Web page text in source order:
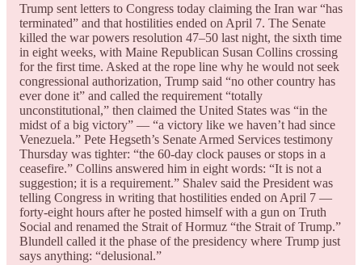
Trump sent letters to Congress today claiming the Iran war “has
terminated” and that hostilities ended on April 7. The Senate
killed the war powers resolution 47–50 last night, the sixth time
in eight weeks, with Maine Republican Susan Collins crossing
for the first time. Asked at the rope line why he would not seek
congressional authorization, Trump said “no other country has
ever done it” and called the requirement “totally
unconstitutional,” then claimed the United States was “in the
midst of a big victory” — “a victory like we haven’t had since
Venezuela.” Pete Hegseth’s Senate Armed Services testimony
Thursday was tighter: “the 60-day clock pauses or stops in a
ceasefire.” Collins answered him in eight words: “It is not a
suggestion; it is a requirement.” Shalev said the President was
telling Congress in writing that hostilities ended on April 7 —
forty-eight hours after he posted himself with a gun on Truth
Social and renamed the Strait of Hormuz “the Strait of Trump.”
Blundell called it the phase of the presidency where Trump just
says anything: “delusional.”